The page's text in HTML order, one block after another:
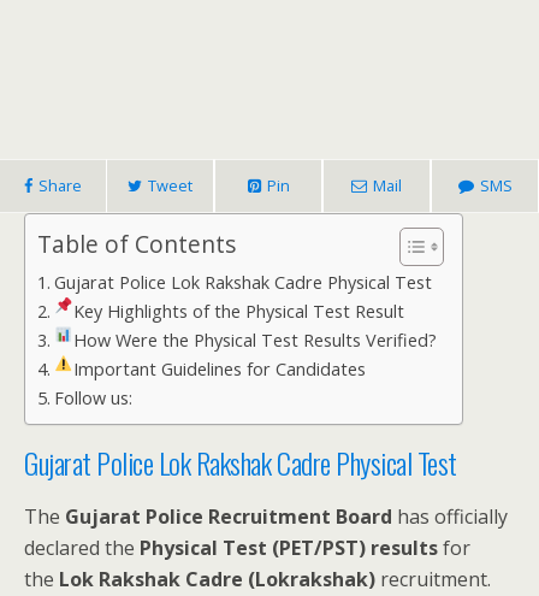
Share Tweet Pin Mail SMS
Table of Contents
Gujarat Police Lok Rakshak Cadre Physical Test
Key Highlights of the Physical Test Result
How Were the Physical Test Results Verified?
Important Guidelines for Candidates
Follow us:
Gujarat Police Lok Rakshak Cadre Physical Test
The Gujarat Police Recruitment Board has officially
declared the Physical Test (PET/PST) resultsfor
the Lok Rakshak Cadre (Lokrakshak) recruitment.